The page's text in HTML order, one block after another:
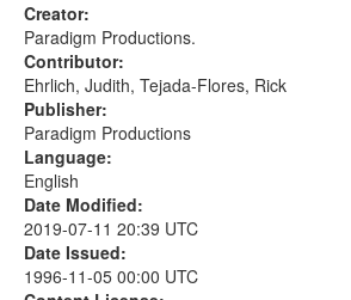
Creator:
Paradigm Productions.
Contributor:
Ehrlich, Judith, Tejada-Flores, Rick
Publisher:
Paradigm Productions
Language:
English
Date Modified:
2019-07-11 20:39 UTC
Date Issued:
1996-11-05 00:00 UTC